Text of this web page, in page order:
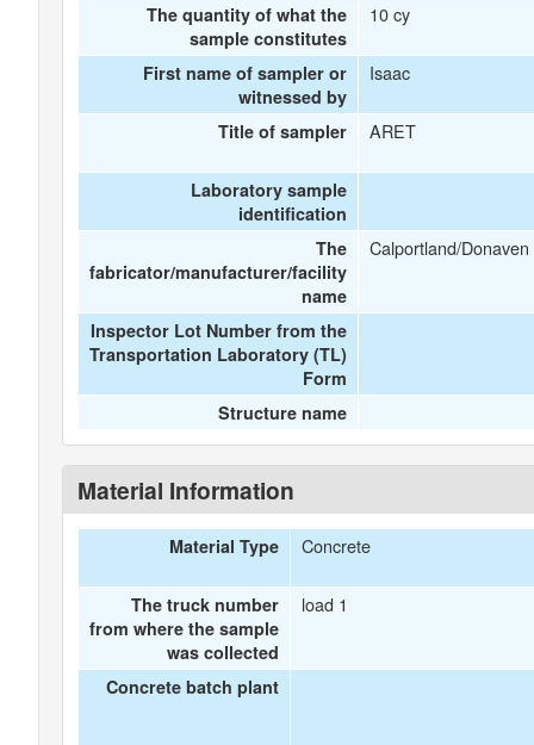
The quantity of what the
sample constitutes
10 cy
First name of sampler or
witnessed by
Isaac
Title of sampler ARET
Laboratory sample
identification
The
fabricator/manufacturer/facility
name
Calportland/Donaven
Inspector Lot Number from the
Transportation Laboratory (TL)
Form
Structure name
Material Information
Material Type Concrete
The truck number
from where the sample
was collected
load 1
Concrete batch plant